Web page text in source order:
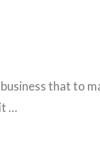
that to
…